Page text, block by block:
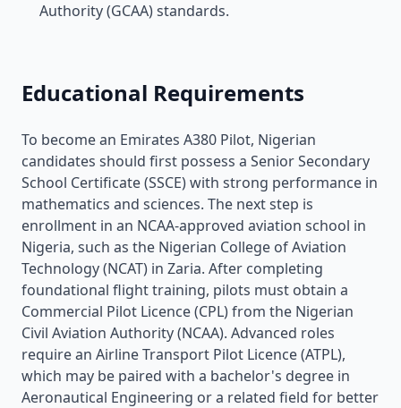
Authority (GCAA) standards.
Educational Requirements
To become an Emirates A380 Pilot, Nigerian
candidates should first possess a Senior Secondary
School Certificate (SSCE) with strong performance in
mathematics and sciences. The next step is
enrollment in an NCAA-approved aviation school in
Nigeria, such as the Nigerian College of Aviation
Technology (NCAT) in Zaria. After completing
foundational flight training, pilots must obtain a
Commercial Pilot Licence (CPL) from the Nigerian
Civil Aviation Authority (NCAA). Advanced roles
require an Airline Transport Pilot Licence (ATPL),
which may be paired with a bachelor's degree in
Aeronautical Engineering or a related field for better